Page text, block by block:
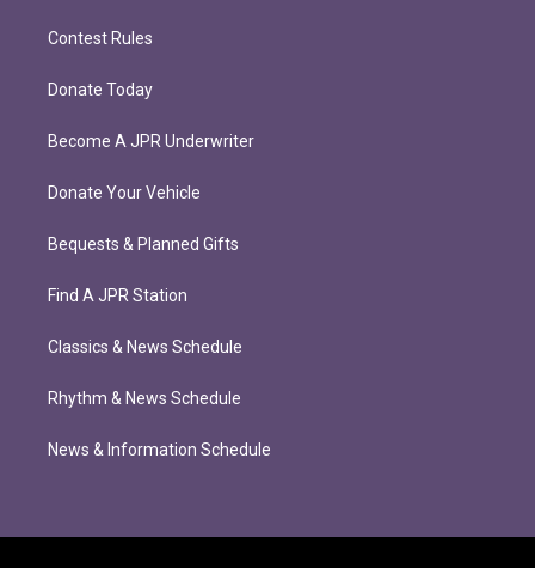
Contest Rules
Donate Today
Become A JPR Underwriter
Donate Your Vehicle
Bequests & Planned Gifts
Find A JPR Station
Classics & News Schedule
Rhythm & News Schedule
News & Information Schedule